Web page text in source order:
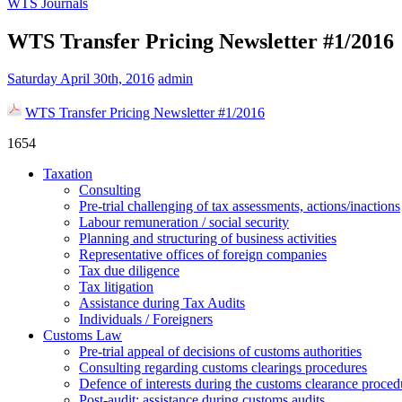
WTS Transfer Pricing Newsletter #1/2016
Saturday April 30th, 2016 admin
WTS Transfer Pricing Newsletter #1/2016
1654
Taxation
Consulting
Pre-trial challenging of tax assessments, actions/inactions
Labour remuneration / social security
Planning and structuring of business activities
Representative offices of foreign companies
Tax due diligence
Tax litigation
Assistance during Tax Audits
Individuals / Foreigners
Customs Law
Pre-trial appeal of decisions of customs authorities
Consulting regarding customs clearings procedures
Defence of interests during the customs clearance